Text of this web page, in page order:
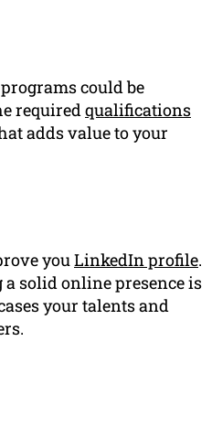
could be
requiredqualifications
adds value to your
youLinkedIn profile.
solid online presence is
your talents and